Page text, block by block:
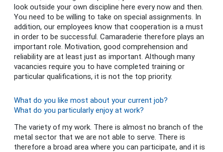
look outside your own discipline here every now and then.
You need to be willing to take on special assignments. In
addition, our employees know that cooperation is a must
in order to be successful. Camaraderie therefore plays an
important role. Motivation, good comprehension and
reliability are at least just as important. Although many
vacancies require you to have completed training or
particular qualifications, it is not the top priority.
What do you like most about your current job?
What do you particularly enjoy at work?
The variety of my work. There is almost no branch of the
metal sector that we are not able to serve. There is
therefore a broad area where you can participate, and it is